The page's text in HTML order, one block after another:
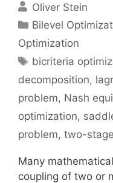
Oliver Stein
Categories
Bilevel
Optimization
Tags
bicriteria
decomposition,
problem, Nash
optimization,
problem, two-
Many
coupling of two or